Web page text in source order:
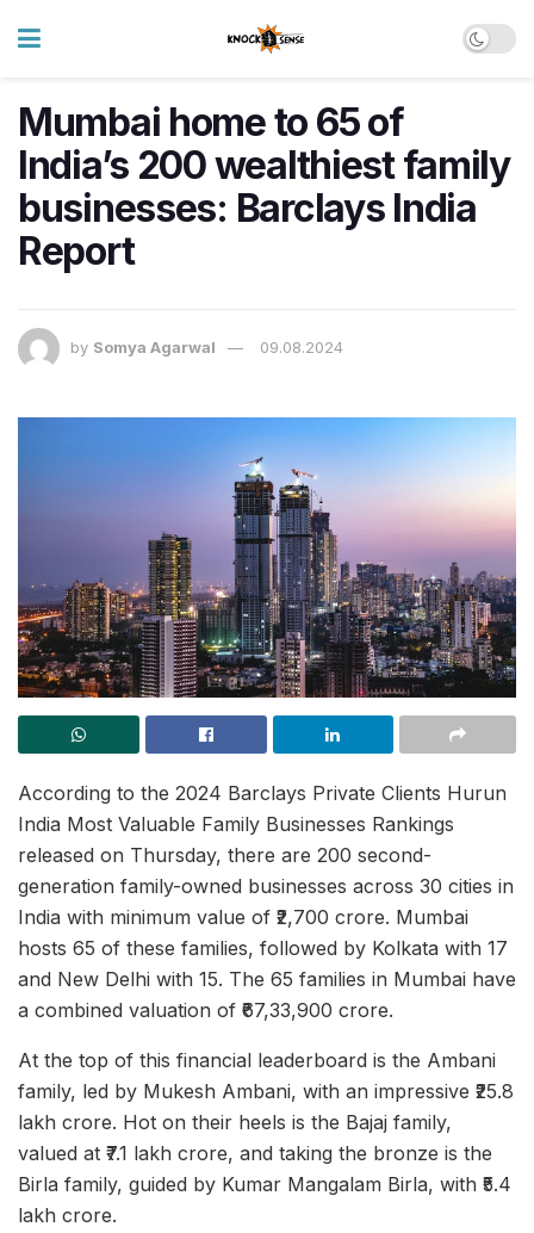
Mumbai home to 65 of
India’s 200 wealthiest family
businesses: Barclays India
Report
by Somya Agarwal 09.08.2024
According to the 2024 Barclays Private Clients Hurun
India Most Valuable Family Businesses Rankings
released on Thursday, there are 200 second-
generation family-owned businesses across 30 cities in
India with minimum value of ₹2,700 crore. Mumbai
hosts 65 of these families, followed by Kolkata with 17
and New Delhi with 15. The 65 families in Mumbai have
a combined valuation of ₹67,33,900 crore.
At the top of this financial leaderboard is the Ambani
family, led by Mukesh Ambani, with an impressive ₹25.8
lakh crore. Hot on their heels is the Bajaj family,
valued at ₹7.1 lakh crore, and taking the bronze is the
Birla family, guided by Kumar Mangalam Birla, with ₹5.4
lakh crore.